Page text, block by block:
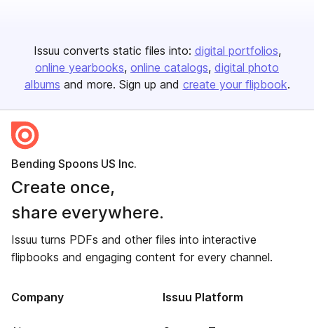
Issuu converts static files into: digital portfolios
online yearbooks online catalogs digital photo
albums and more. Sign up and create your flipbook.
Bending Spoons US Inc.
Create once,
share everywhere.
Issuu turns PDFs and other files into interactive
flipbooks and engaging content for every channel.
Company Issuu Platform